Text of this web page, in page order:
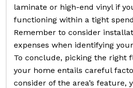
laminate or high-end vinyl if
functioning within a tight
Remember to consider
expenses when identifying
To conclude, picking the right
your home entails careful
consider of the area’s feature,